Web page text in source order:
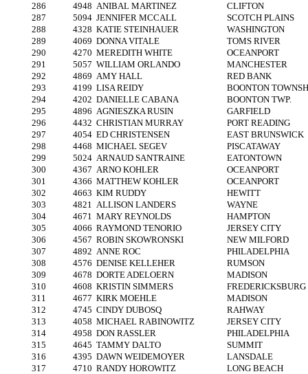
286
4948 ANIBAL MARTINEZ
CLIFTON
287
5094 JENNIFER MCCALL
SCOTCH PLAINS
288
4328 KATIE STEINHAUER
WASHINGTON
289
4069 DONNA VITALE
TOMS RIVER
290
4270 MEREDITH WHITE
OCEANPORT
291
5057 WILLIAM ORLANDO
MANCHESTER
292
4869 AMY HALL
RED BANK
293
4199 LISA REIDY
BOONTON
294
4202 DANIELLE CABANA
BOONTON TWP.
295
4896 AGNIESZKA RUSIN
GARFIELD
296
4432 CHRISTIAN MURRAY
PORT READING
297
4054 ED CHRISTENSEN
EAST BRUNSWICK
298
4468 MICHAEL SEGEV
PISCATAWAY
299
5024 ARNAUD SANTRAINE
EATONTOWN
300
4367 ARNO KOHLER
OCEANPORT
301
4366 MATTHEW KOHLER
OCEANPORT
302
4663 KIM RUDDY
HEWITT
303
4821 ALLISON LANDERS
WAYNE
304
4671 MARY REYNOLDS
HAMPTON
305
4066 RAYMOND TENORIO
JERSEY CITY
306
4567 ROBIN SKOWRONSKI
NEW MILFORD
307
4892 ANNE ROC
PHILADELPHIA
308
4576 DENISE KELLEHER
RUMSON
309
4678 DORTE ADELOERN
MADISON
310
4608 KRISTIN SIMMERS
FREDERICKSBURG
311
4677 KIRK MOEHLE
MADISON
312
4745 CINDY DUBOSQ
RAHWAY
313
4058 MICHAEL RABINOWITZ
JERSEY CITY
314
4958 DON RASSLER
PHILADELPHIA
315
4645 TAMMY DALTO
SUMMIT
316
4395 DAWN WEIDEMOYER
LANSDALE
317
4710 RANDY HOROWITZ
LONG BEACH